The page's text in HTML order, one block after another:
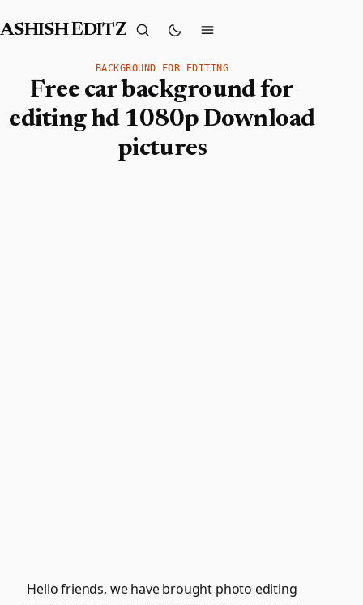
ASHISH EDITZ
BACKGROUND FOR EDITING
Free car background for
editing hd 1080p Download
pictures
Hello friends, we have brought photo editing